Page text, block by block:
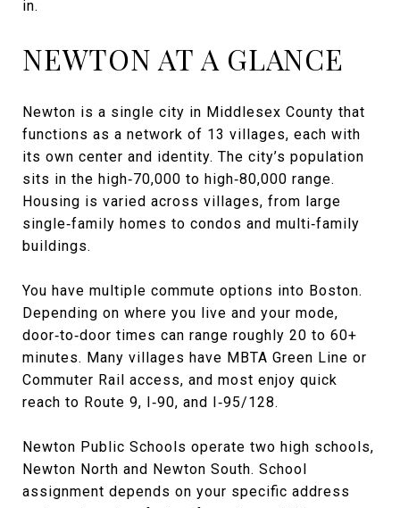
in.
NEWTON AT A GLANCE
Newton is a single city in Middlesex County that
functions as a network of 13 villages, each with
its own center and identity. The city’s population
sits in the high‑70,000 to high‑80,000 range.
Housing is varied across villages, from large
single‑family homes to condos and multi‑family
buildings.
You have multiple commute options into Boston.
Depending on where you live and your mode,
door‑to‑door times can range roughly 20 to 60+
minutes. Many villages have MBTA Green Line or
Commuter Rail access, and most enjoy quick
reach to Route 9, I‑90, and I‑95/128.
Newton Public Schools operate two high schools,
Newton North and Newton South. School
assignment depends on your specific address